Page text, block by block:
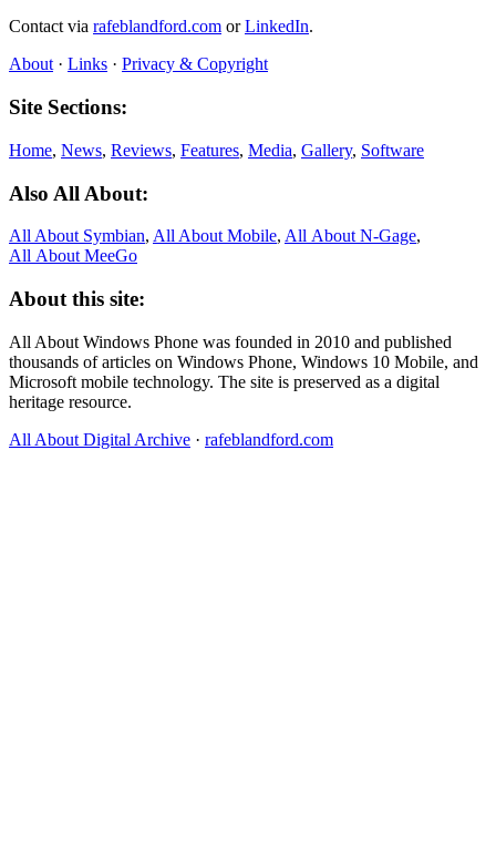
Contact via rafeblandford.com orLinkedIn.
About · Links · Privacy & Copyright
Site Sections:
Home, News, Reviews, Features, Media, Gallery, Software
Also All About:
All About Symbian, All About Mobile, All About N‑Gage,
All About MeeGo
About this site:
All About Windows Phone was founded in 2010 and published
thousands of articles on Windows Phone, Windows 10 Mobile, and
Microsoft mobile technology. The site is preserved as a digital
heritage resource.
All About Digital Archive · rafeblandford.com